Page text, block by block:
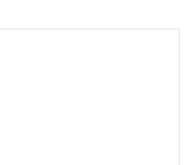
are looking for?
Us